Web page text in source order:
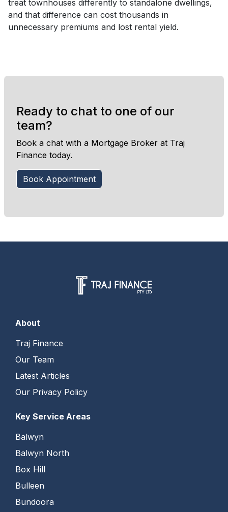
treat townhouses differently to standalone dwellings,
and that difference can cost thousands in
unnecessary premiums and lost rental yield.
Ready to chat to one of our
team?
Book a chat with a Mortgage Broker at Traj
Finance today.
Book Appointment
About
Traj Finance
Our Team
Latest Articles
Our Privacy Policy
Key Service Areas
Balwyn
Balwyn North
Box Hill
Bulleen
Bundoora